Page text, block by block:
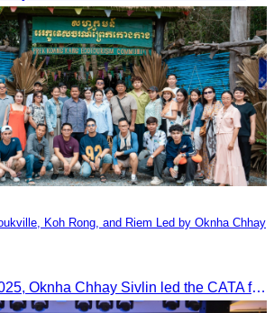
Koh Rong, and Riem Led by Oknha Chhay
From 23–25 May 2025, Oknha Chhay Sivlin led the CATA famtrip to Sihanoukville, Koh Rong, and Riem. The trip was hosted by Apsara Resort and Riem Boutique and facilitated with support from the Governor of Sihanoukville.